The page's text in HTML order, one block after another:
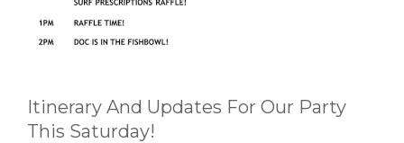
Itinerary And Updates For Our Party
This Saturday!